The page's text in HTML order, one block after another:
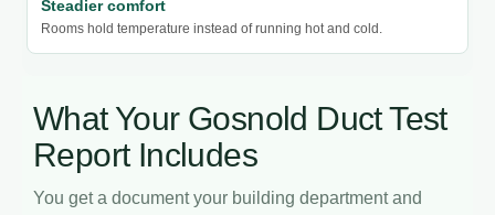
Steadier comfort
Rooms hold temperature instead of running hot and cold.
What Your Gosnold Duct Test
Report Includes
You get a document your building department and